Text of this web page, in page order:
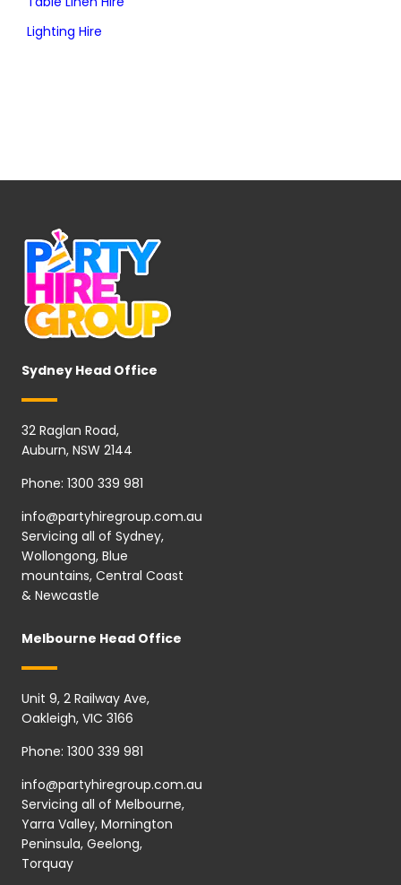
Lighting Hire
Sydney Head Office
32 Raglan Road,
Auburn, NSW 2144
Phone: 1300 339 981
info@partyhiregroup.com.au
Servicing all of Sydney,
Wollongong, Blue
mountains, Central Coast
& Newcastle
Melbourne Head Office
Unit 9, 2 Railway Ave,
Oakleigh, VIC 3166
Phone: 1300 339 981
info@partyhiregroup.com.au
Servicing all of Melbourne,
Yarra Valley, Mornington
Peninsula, Geelong,
Torquay